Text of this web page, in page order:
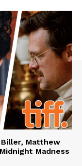
Biller, Matthew
Madness